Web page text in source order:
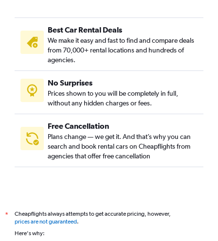
Best Car Rental Deals
We make it easy and fast to find and compare deals
from 70,000+ rental locations and hundreds of
agencies.
No Surprises
Prices shown to you will be completely in full,
without any hidden charges or fees.
Free Cancellation
Plans change — we get it. And that’s why you can
search and book rental cars on Cheapflights from
agencies that offer free cancellation
*
Cheapflights always attempts to get accurate pricing, however,
prices are not guaranteed.
Here's why: